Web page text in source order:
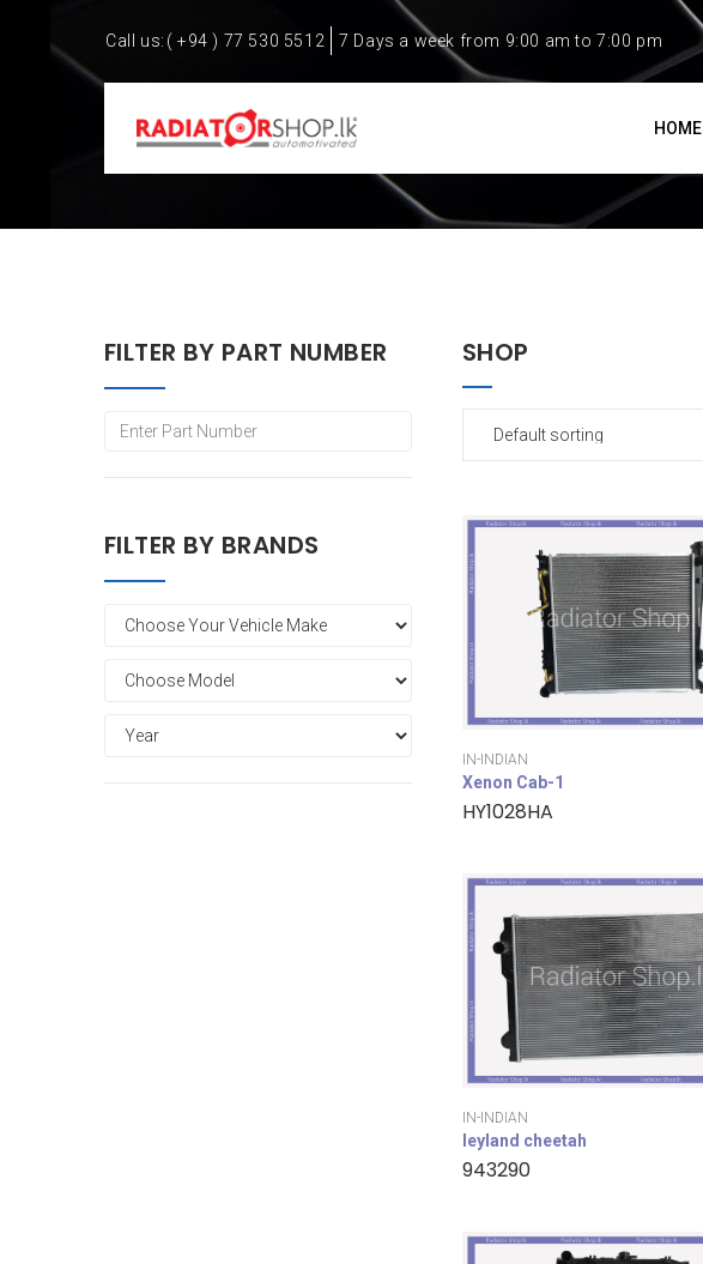
Call us: ( +94 ) 77 530 5512 7 Days a week from 9:00 am to 7:00 pm
HOME
FILTER BY PART NUMBER
FILTER BY BRANDS
SHOP
IN-INDIAN
Xenon Cab-1
HY1028HA
IN-INDIAN
leyland cheetah
943290